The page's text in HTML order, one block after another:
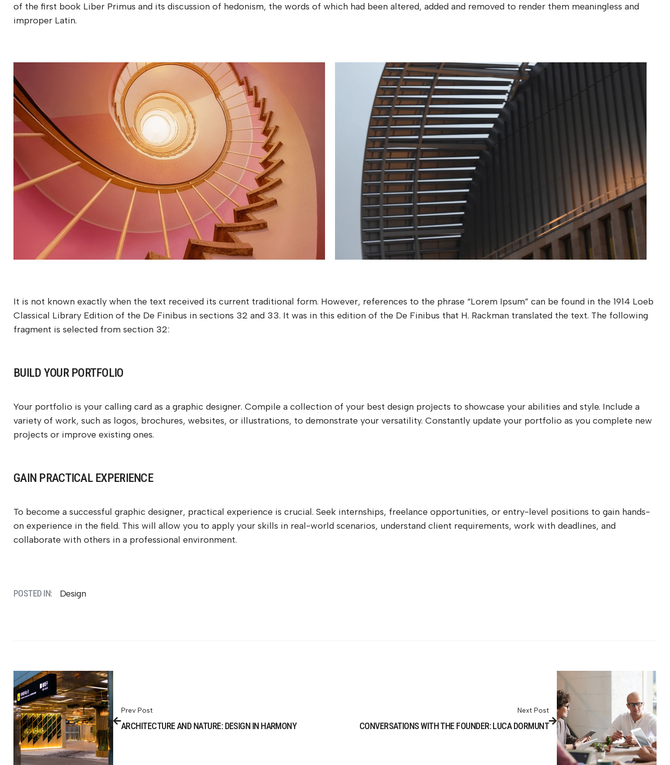
of the first book Liber Primus and its discussion of hedonism, the words of which had been altered, added and removed to render them meaningless and
improper Latin.
It is not known exactly when the text received its current traditional form. However, references to the phrase “Lorem Ipsum” can be found in the 1914 Loeb
Classical Library Edition of the De Finibus in sections 32 and 33. It was in this edition of the De Finibus that H. Rackman translated the text. The following
fragment is selected from section 32:
BUILD YOUR PORTFOLIO
Your portfolio is your calling card as a graphic designer. Compile a collection of your best design projects to showcase your abilities and style. Include a
variety of work, such as logos, brochures, websites, or illustrations, to demonstrate your versatility. Constantly update your portfolio as you complete new
projects or improve existing ones.
GAIN PRACTICAL EXPERIENCE
To become a successful graphic designer, practical experience is crucial. Seek internships, freelance opportunities, or entry-level positions to gain hands-
on experience in the field. This will allow you to apply your skills in real-world scenarios, understand client requirements, work with deadlines, and
collaborate with others in a professional environment.
POSTED IN: Design
Prev Post
ARCHITECTURE AND NATURE: DESIGN IN HARMONY
Next Post
CONVERSATIONS WITH THE FOUNDER: LUCA DORMUNT